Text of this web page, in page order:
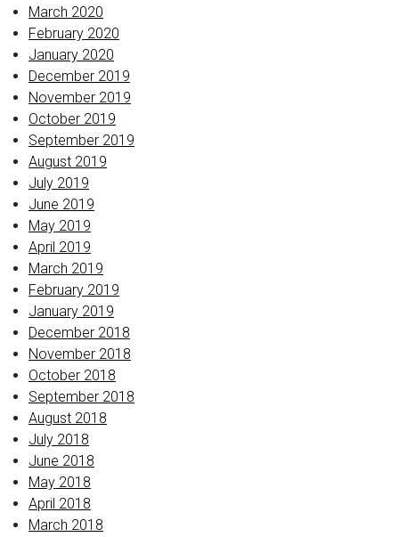
March 2020
February 2020
January 2020
December 2019
November 2019
October 2019
September 2019
August 2019
July 2019
June 2019
May 2019
April 2019
March 2019
February 2019
January 2019
December 2018
November 2018
October 2018
September 2018
August 2018
July 2018
June 2018
May 2018
April 2018
March 2018